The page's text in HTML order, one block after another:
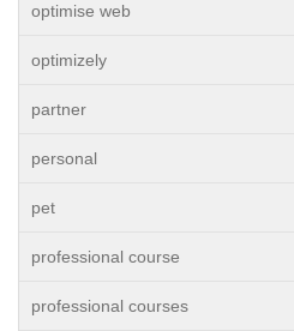
optimise web
optimizely
partner
personal
pet
professional course
professional courses